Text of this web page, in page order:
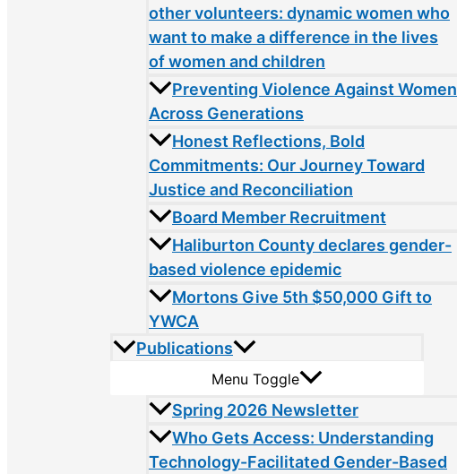
other volunteers: dynamic women who
want to make a difference in the lives
of women and children
Preventing Violence Against Women
Across Generations
Honest Reflections, Bold
Commitments: Our Journey Toward
Justice and Reconciliation
Board Member Recruitment
Haliburton County declares gender-
based violence epidemic
Mortons Give 5th $50,000 Gift to
YWCA
Publications
Menu Toggle
Spring 2026 Newsletter
Who Gets Access: Understanding
Technology-Facilitated Gender-Based